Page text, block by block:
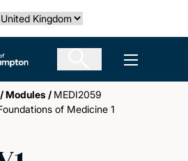
country
of Southampton Open
/Modules / MEDI2059
of Medicine 1